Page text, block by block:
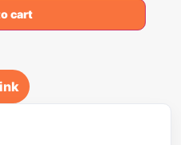
cart